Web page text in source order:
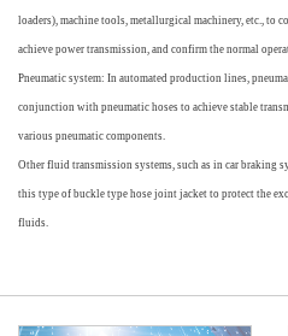
loaders), machine tools, metallurgical machinery, etc., to
achieve power transmission, and confirm the normal
Pneumatic system: In automated production lines,
conjunction with pneumatic hoses to achieve stable
various pneumatic components.
Other fluid transmission systems, such as in car braking
this type of buckle type hose joint jacket to protect the
fluids.